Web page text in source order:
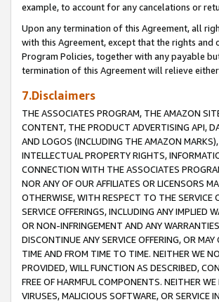
example, to account for any cancelations or
Upon any termination of this Agreement, all
with this Agreement, except that the rights and
Program Policies, together with any payable
termination of this Agreement will relieve
7.Disclaimers
THE ASSOCIATES PROGRAM, THE AMAZON
CONTENT, THE PRODUCT ADVERTISING API,
AND LOGOS (INCLUDING THE AMAZON
INTELLECTUAL PROPERTY RIGHTS,
CONNECTION WITH THE ASSOCIATES
NOR ANY OF OUR AFFILIATES OR LICENSORS
OTHERWISE, WITH RESPECT TO THE SERVICE
SERVICE OFFERINGS, INCLUDING ANY IMPLIED
OR NON-INFRINGEMENT AND ANY
DISCONTINUE ANY SERVICE OFFERING, OR
TIME AND FROM TIME TO TIME. NEITHER WE
PROVIDED, WILL FUNCTION AS DESCRIBED,
FREE OF HARMFUL COMPONENTS. NEITHER
VIRUSES, MALICIOUS SOFTWARE, OR SERVICE